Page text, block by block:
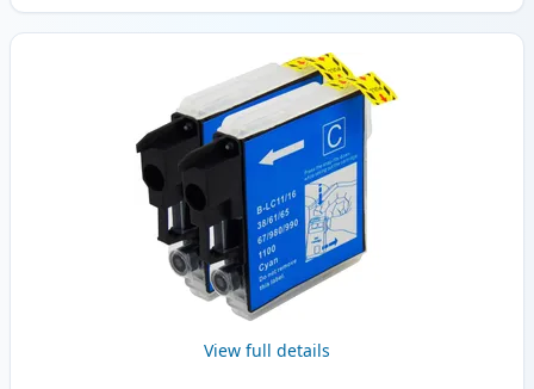
View full details